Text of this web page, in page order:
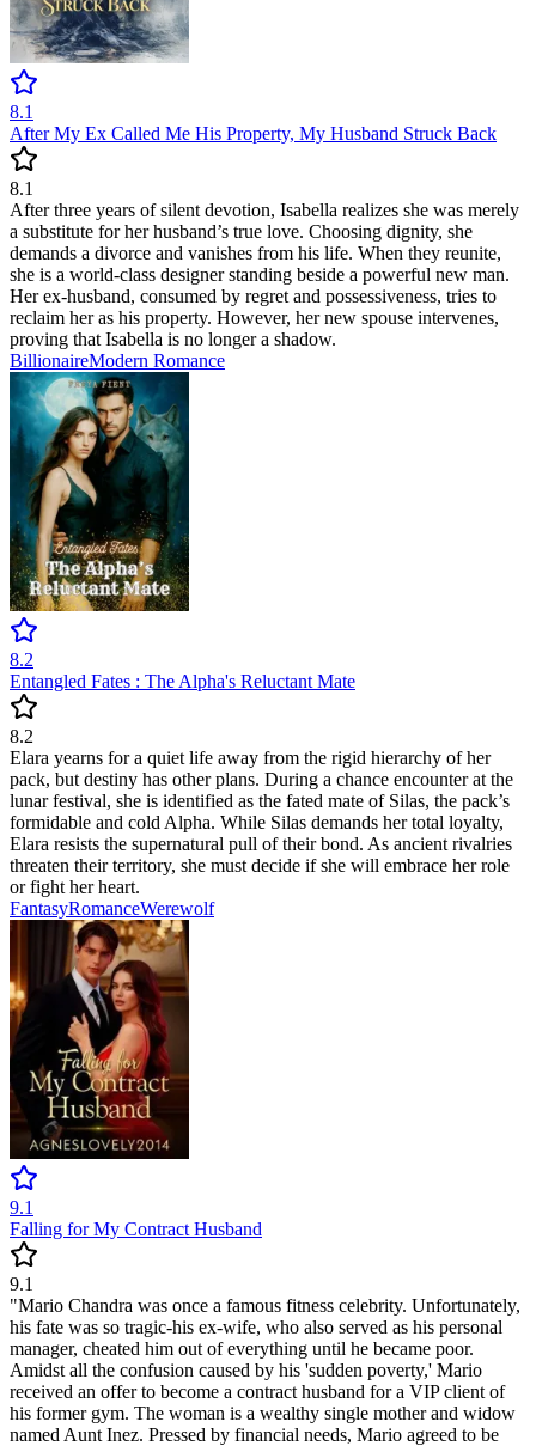
8.1
After My Ex Called Me His Property, My Husband Struck Back
8.1
After three years of silent devotion, Isabella realizes she was merely
a substitute for her husband’s true love. Choosing dignity, she
demands a divorce and vanishes from his life. When they reunite,
she is a world-class designer standing beside a powerful new man.
Her ex-husband, consumed by regret and possessiveness, tries to
reclaim her as his property. However, her new spouse intervenes,
proving that Isabella is no longer a shadow.
BillionaireModern Romance
8.2
Entangled Fates : The Alpha's Reluctant Mate
8.2
Elara yearns for a quiet life away from the rigid hierarchy of her
pack, but destiny has other plans. During a chance encounter at the
lunar festival, she is identified as the fated mate of Silas, the pack’s
formidable and cold Alpha. While Silas demands her total loyalty,
Elara resists the supernatural pull of their bond. As ancient rivalries
threaten their territory, she must decide if she will embrace her role
or fight her heart.
FantasyRomanceWerewolf
9.1
Falling for My Contract Husband
9.1
"Mario Chandra was once a famous fitness celebrity. Unfortunately,
his fate was so tragic-his ex-wife, who also served as his personal
manager, cheated him out of everything until he became poor.
Amidst all the confusion caused by his 'sudden poverty,' Mario
received an offer to become a contract husband for a VIP client of
his former gym. The woman is a wealthy single mother and widow
named Aunt Inez. Pressed by financial needs, Mario agreed to be